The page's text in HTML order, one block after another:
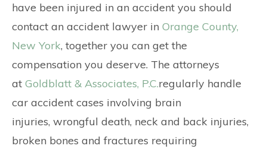
have been injured in an accident you should
contact an accident lawyer in Orange County,
New York, together you can get the
compensation you deserve. The attorneys
at Goldblatt & Associates, P.C.regularly handle
car accident cases involving brain
injuries, wrongful death, neck and back injuries,
broken bones and fractures requiring